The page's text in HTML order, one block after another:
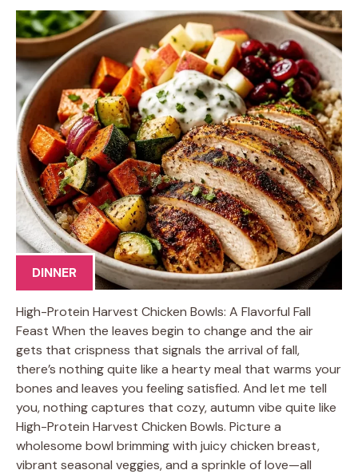
DINNER
High-Protein Harvest Chicken Bowls: A Flavorful Fall
Feast When the leaves begin to change and the air
gets that crispness that signals the arrival of fall,
there’s nothing quite like a hearty meal that warms your
bones and leaves you feeling satisfied. And let me tell
you, nothing captures that cozy, autumn vibe quite like
High-Protein Harvest Chicken Bowls. Picture a
wholesome bowl brimming with juicy chicken breast,
vibrant seasonal veggies, and a sprinkle of love—all